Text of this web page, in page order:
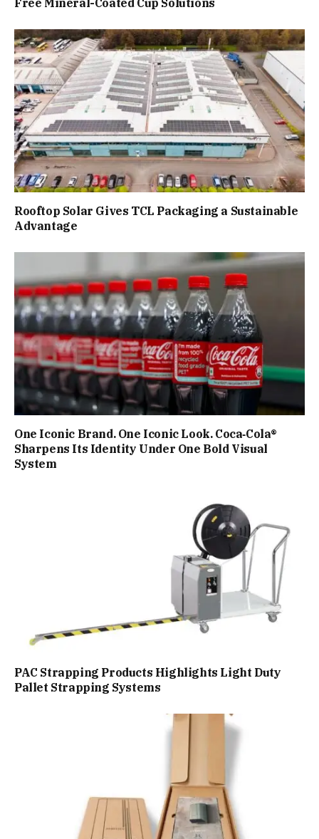
Rooftop Solar Gives TCL Packaging a Sustainable
Advantage
One Iconic Brand. One Iconic Look. Coca‑Cola®
Sharpens Its Identity Under One Bold Visual
System
PAC Strapping Products Highlights Light Duty
Pallet Strapping Systems